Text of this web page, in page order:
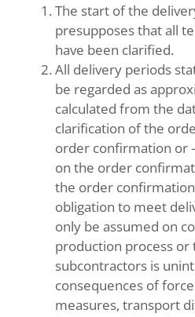
The start of the
presupposes that all
have been clarified.
All delivery periods
be regarded as
calculated from the
clarification of the
order confirmation or
on the order
the order
obligation to meet
only be assumed on
production process or
subcontractors is
consequences of
measures, transport